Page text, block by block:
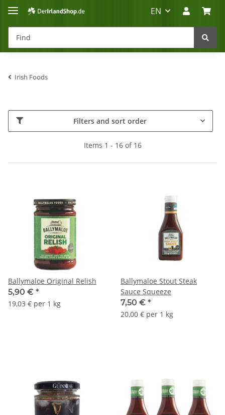
EN
Irish Foods
Filters and sort order
Items 1 - 16 of 16
Ballymaloe Original Relish
5,90 € *
19,03 € per 1 kg
Ballymaloe Stout Steak
Sauce Squeeze
7,50 € *
20,00 € per 1 kg